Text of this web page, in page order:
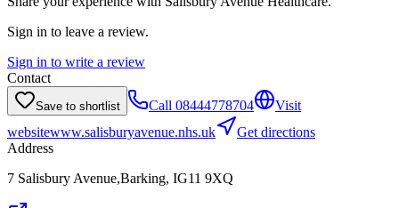
Sign in to leave a review.
Sign in to write a review
Contact
Save to shortlist Call 08444778704
Visit
websitewww.salisburyavenue.nhs.uk
Get directions
Address
7 Salisbury Avenue,Barking, IG11 9XQ